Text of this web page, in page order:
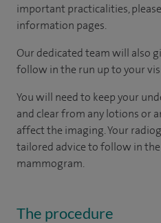
important practicalities,
information pages.
Our dedicated team will also
follow in the run up to your
You will need to keep your
and clear from any lotions or
affect the imaging. Your
tailored advice to follow in
mammogram.
The procedure